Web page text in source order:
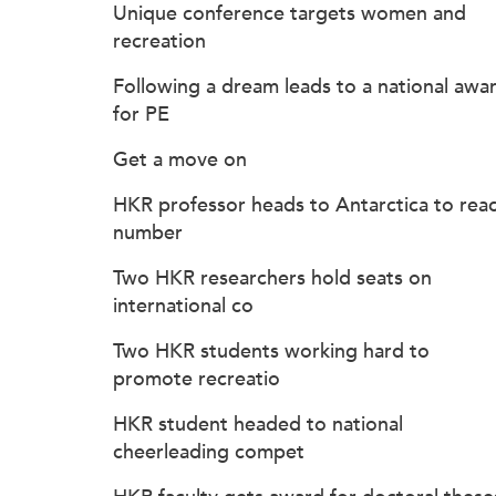
Unique conference targets women and
recreation
Following a dream leads to a national
for PE
Get a move on
HKR professor heads to Antarctica to
number
Two HKR researchers hold seats on
international co
Two HKR students working hard to
promote recreatio
HKR student headed to national
cheerleading compet